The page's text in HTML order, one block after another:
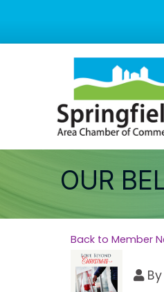
OUR
Back to Member
By